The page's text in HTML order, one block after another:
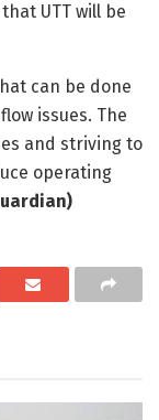
UTT will be
can be done
issues. The
and striving to
operating